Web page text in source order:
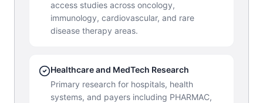
access studies across oncology,
immunology, cardiovascular, and rare
disease therapy areas.
Healthcare and MedTech Research
Primary research for hospitals, health
systems, and payers including PHARMAC,